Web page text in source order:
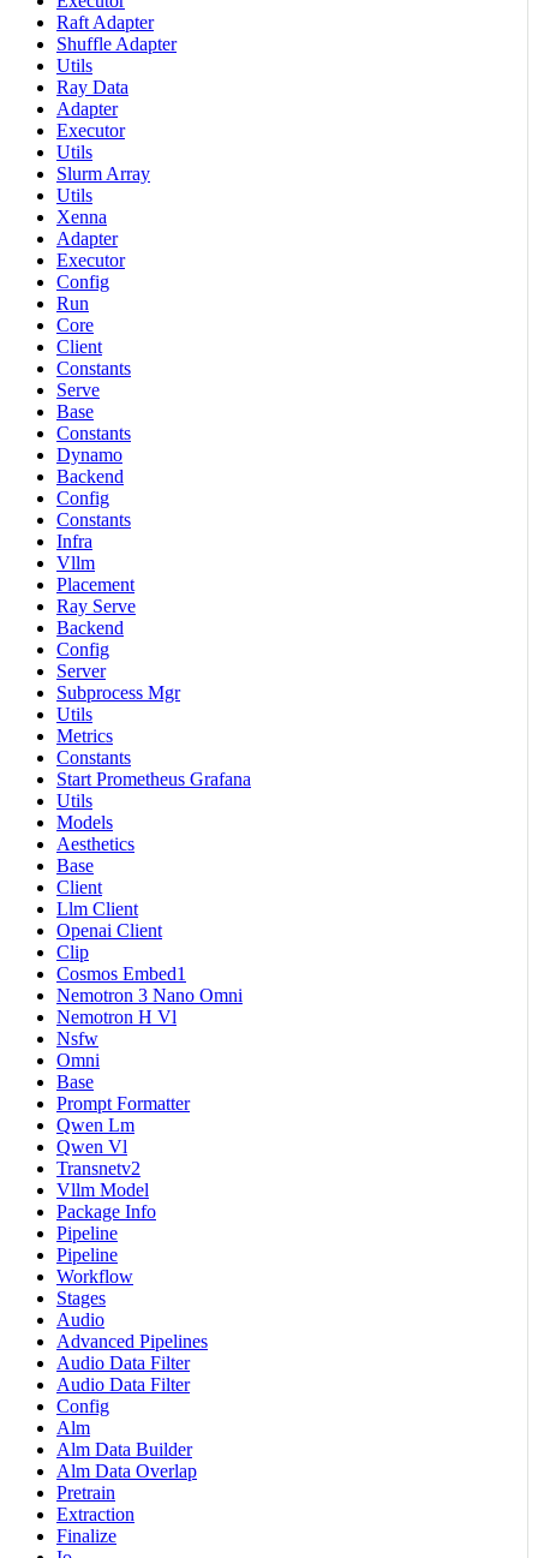
Raft Adapter
Shuffle Adapter
Utils
Ray Data
Adapter
Executor
Utils
Slurm Array
Utils
Xenna
Adapter
Executor
Config
Run
Core
Client
Constants
Serve
Base
Constants
Dynamo
Backend
Config
Constants
Infra
Vllm
Placement
Ray Serve
Backend
Config
Server
Subprocess Mgr
Utils
Metrics
Constants
Start Prometheus Grafana
Utils
Models
Aesthetics
Base
Client
Llm Client
Openai Client
Clip
Cosmos Embed1
Nemotron 3 Nano Omni
Nemotron H Vl
Nsfw
Omni
Base
Prompt Formatter
Qwen Lm
Qwen Vl
Transnetv2
Vllm Model
Package Info
Pipeline
Pipeline
Workflow
Stages
Audio
Advanced Pipelines
Audio Data Filter
Audio Data Filter
Config
Alm
Alm Data Builder
Alm Data Overlap
Pretrain
Extraction
Finalize